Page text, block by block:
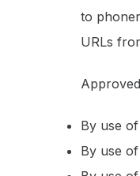
to
URLs
By use
By use